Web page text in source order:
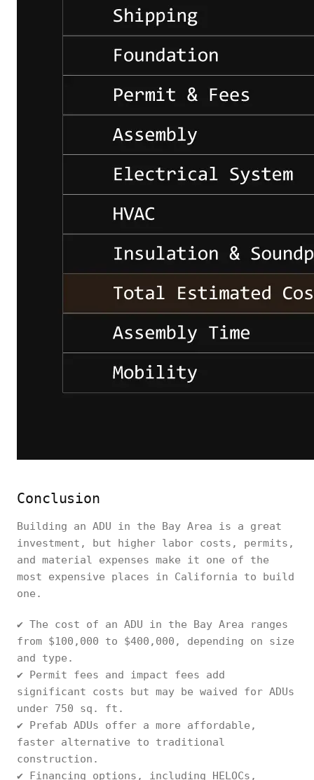
Conclusion
Building an ADU in the Bay Area is a great
investment, but higher labor costs, permits,
and material expenses make it one of the
most expensive places in California to build
one.
✔ The cost of an ADU in the Bay Area ranges
from $100,000 to $400,000, depending on size
and type.
✔ Permit fees and impact fees add
significant costs but may be waived for ADUs
under 750 sq. ft.
✔ Prefab ADUs offer a more affordable,
faster alternative to traditional
construction.
✔ Financing options, including HELOCs,